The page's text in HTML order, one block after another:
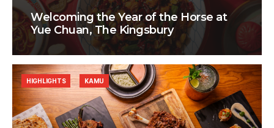
Welcoming the Year of the Horse at
Yue Chuan, The Kingsbury
HIGHLIGHTS KAMU